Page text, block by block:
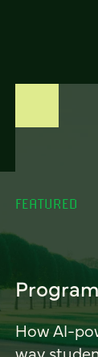
FEATURED
How AI-
way